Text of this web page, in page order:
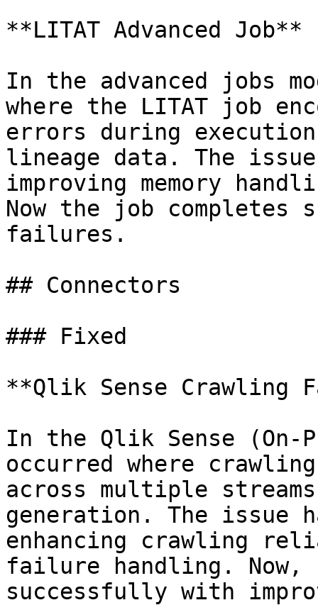
**LITAT Advanced Job**
In the advanced jobs
where the LITAT job
errors during
lineage data. The
improving memory
Now the job completes
failures.
## Connectors
### Fixed
**Qlik Sense Crawling
In the Qlik Sense (On-
occurred where
across multiple
generation. The issue
enhancing crawling
failure handling. Now,
successfully with